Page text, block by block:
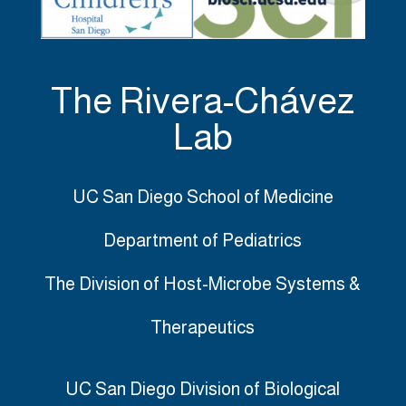
The Rivera-Chávez
Lab
UC San Diego School of Medicine
Department of Pediatrics
The Division of Host-Microbe Systems &
Therapeutics
UC San Diego Division of Biological